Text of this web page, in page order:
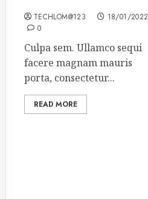
TECHLOM@123
18/01/2022
0
Culpa sem. Ullamco sequi
facere magnam mauris
porta, consectetur...
READ MORE